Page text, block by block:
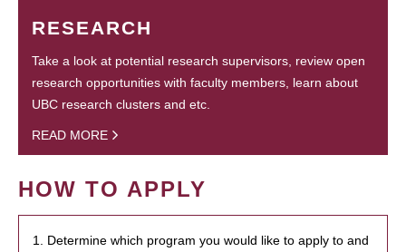
RESEARCH
Take a look at potential research supervisors, review open
research opportunities with faculty members, learn about
UBC research clusters and etc.
READ MORE
HOW TO APPLY
1. Determine which program you would like to apply to and